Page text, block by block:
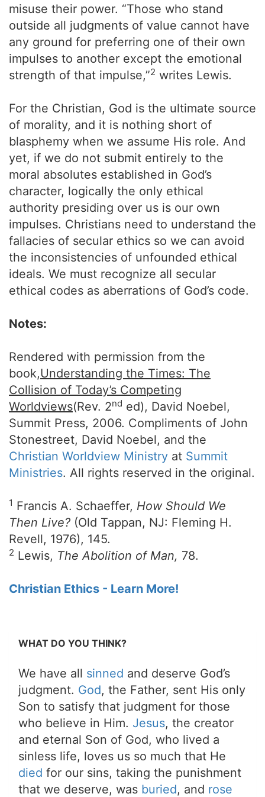
misuse their power. “Those who stand
outside all judgments of value cannot have
any ground for preferring one of their own
impulses to another except the emotional
strength of that impulse,”2 writes Lewis.
For the Christian, God is the ultimate source
of morality, and it is nothing short of
blasphemy when we assume His role. And
yet, if we do not submit entirely to the
moral absolutes established in God’s
character, logically the only ethical
authority presiding over us is our own
impulses. Christians need to understand the
fallacies of secular ethics so we can avoid
the inconsistencies of unfounded ethical
ideals. We must recognize all secular
ethical codes as aberrations of God’s code.
Notes:
Rendered with permission from the
book,Understanding the Times: The
Collision of Today’s Competing
Worldviews(Rev. 2nd ed), David Noebel,
Summit Press, 2006. Compliments of John
Stonestreet, David Noebel, and the
Christian Worldview Ministry at Summit
Ministries. All rights reserved in the original.
1 Francis A. Schaeffer, How Should We
Then Live? (Old Tappan, NJ: Fleming H.
Revell, 1976), 145.
2 Lewis, The Abolition of Man, 78.
Christian Ethics - Learn More!
WHAT DO YOU THINK?
We have all sinned and deserve God’s
judgment. God, the Father, sent His only
Son to satisfy that judgment for those
who believe in Him. Jesus, the creator
and eternal Son of God, who lived a
sinless life, loves us so much that He
died for our sins, taking the punishment
that we deserve, was buried, and rose